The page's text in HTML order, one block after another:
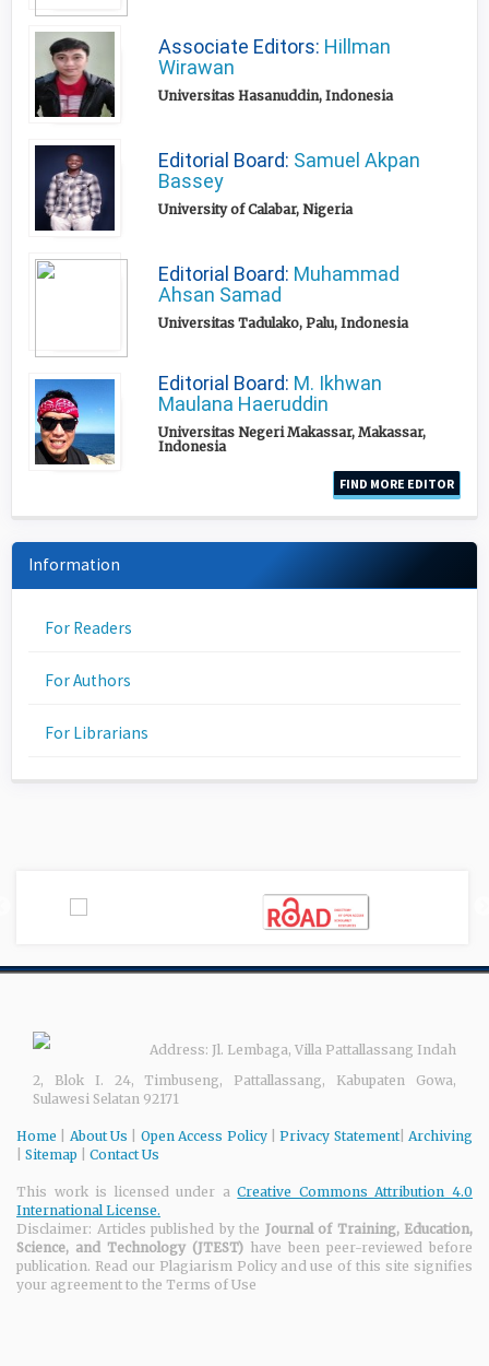
Associate Editors: Hillman
Wirawan
Universitas Hasanuddin, Indonesia
Editorial Board: Samuel Akpan
Bassey
University of Calabar, Nigeria
Editorial Board: Muhammad
Ahsan Samad
Universitas Tadulako, Palu, Indonesia
Editorial Board: M. Ikhwan
Maulana Haeruddin
Universitas Negeri Makassar, Makassar,
Indonesia
FIND MORE EDITOR
Information
For Readers
For Authors
For Librarians
Address: Jl. Lembaga, Villa Pattallassang Indah
2, Blok I. 24, Timbuseng, Pattallassang, Kabupaten Gowa,
Sulawesi Selatan 92171
Home About Us Open Access Policy|Privacy Statement| Archiving
Sitemap Contact Us
This work is licensed under aCreative Commons Attribution 4.0
International License.
Disclaimer: Articles published by the Journal of Training, Education,
Science, and Technology (JTEST) have been peer-reviewed before
publication. Read our Plagiarism Policy and use of this site signifies
your agreement to the Terms of Use